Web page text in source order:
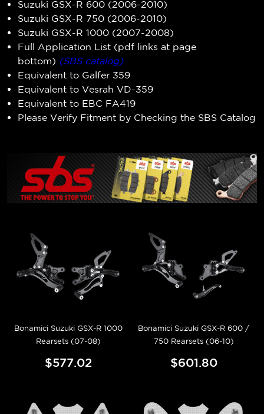
Suzuki GSX-R 600 (2006-2010)
Suzuki GSX-R 750 (2006-2010)
Suzuki GSX-R 1000 (2007-2008)
Full Application List (pdf links at page
bottom) (SBS catalog)
Equivalent to Galfer 359
Equivalent to Vesrah VD-359
Equivalent to EBC FA419
Please Verify Fitment by Checking the SBS Catalog
Bonamici Suzuki GSX-R 1000
Rearsets (07-08)
$577.02
Bonamici Suzuki GSX-R 600 /
750 Rearsets (06-10)
$601.80